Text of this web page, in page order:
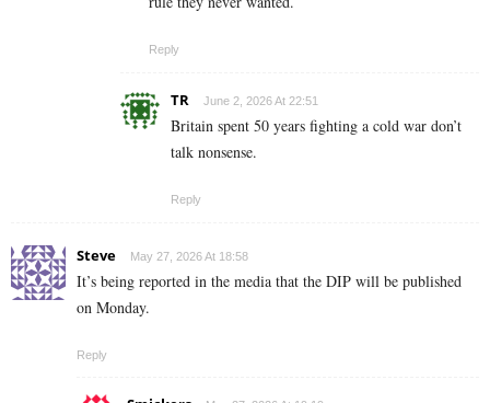
Reply
TR June 2, 2026 At 22:51
Britain spent 50 years fighting a cold war don’t
talk nonsense.
Reply
Steve May 27, 2026 At 18:58
It’s being reported in the media that the DIP will be published
on Monday.
Reply